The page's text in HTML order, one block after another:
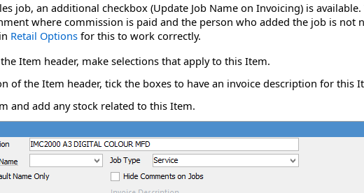
job, an additional checkbox (Update Job Name on Invoicing) is
where commission is paid and the person who added the job is
Retail Options for this to work correctly.
Item header, make selections that apply to this Item.
of the Item header, tick the boxes to have an invoice description for this
and add any stock related to this Item.